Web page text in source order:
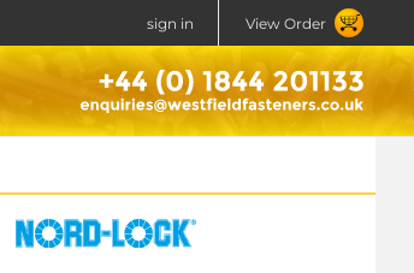
sign in View Order